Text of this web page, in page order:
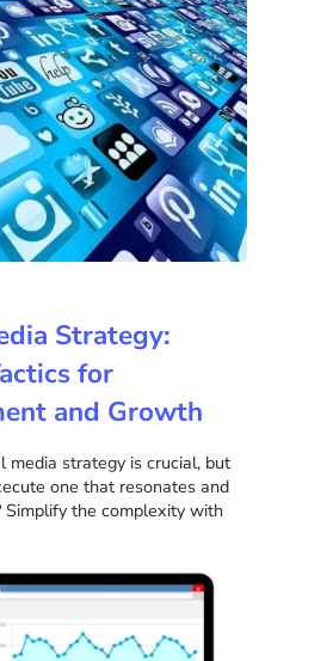
Strategy:
for
and Growth
media strategy is crucial, but
one that resonates and
Simplify the complexity with